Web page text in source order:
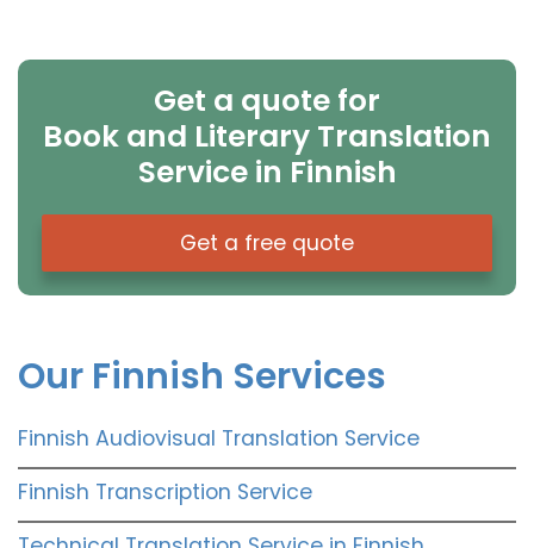
Get a quote for
Book and Literary Translation
Service in Finnish
Get a free quote
Our Finnish Services
Finnish Audiovisual Translation Service
Finnish Transcription Service